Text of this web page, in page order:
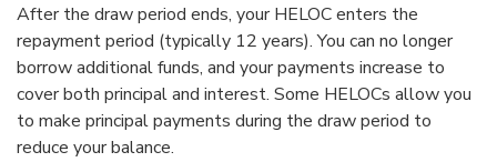
After the draw period ends, your HELOC enters the
repayment period (typically 12 years). You can no longer
borrow additional funds, and your payments increase to
cover both principal and interest. Some HELOCs allow you
to make principal payments during the draw period to
reduce your balance.